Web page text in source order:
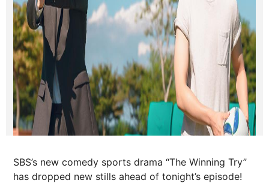
SBS’s new comedy sports drama “The Winning Try”
has dropped new stills ahead of tonight’s episode!